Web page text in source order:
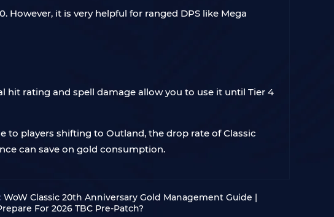
it is very helpful for ranged DPS like Mega
hit rating and spell damage allow you to use it until Tier 4
to players shifting to Outland, the drop rate of Classic
can save on gold consumption.
WoW Classic 20th Anniversary Gold Management Guide |
For 2026 TBC Pre-Patch?